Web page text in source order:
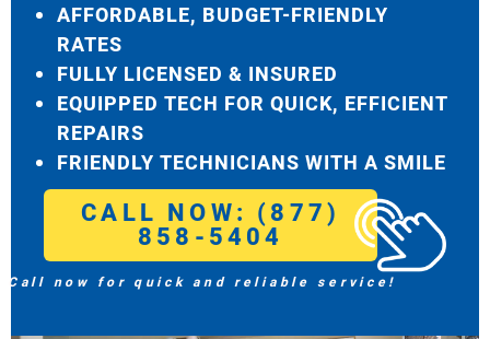
AFFORDABLE, BUDGET-FRIENDLY
RATES
FULLY LICENSED & INSURED
EQUIPPED TECH FOR QUICK, EFFICIENT
REPAIRS
FRIENDLY TECHNICIANS WITH A SMILE
CALL NOW: (877)
858-5404
Call now for quick and reliable service!